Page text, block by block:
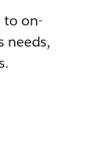
to on-
needs,